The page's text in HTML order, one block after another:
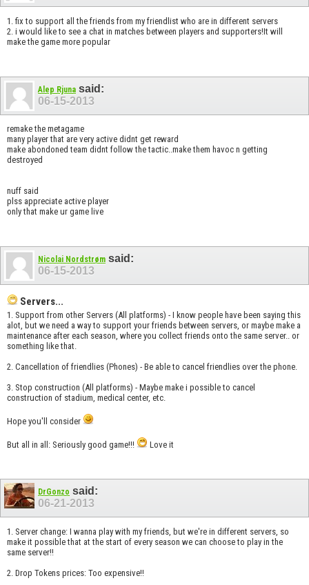
1. fix to support all the friends from my friendlist who are in different servers
2. i would like to see a chat in matches between players and supporters!It will
make the game more popular
Alep Rjuna said:
06-15-2013
remake the metagame
many player that are very active didnt get reward
make abondoned team didnt follow the tactic..make them havoc n getting
destroyed
nuff said
plss appreciate active player
only that make ur game live
Nicolai Nordstrøm said:
06-15-2013
Servers...
1. Support from other Servers (All platforms) - I know people have been saying this
alot, but we need a way to support your friends between servers, or maybe make a
maintenance after each season, where you collect friends onto the same server.. or
something like that.
2. Cancellation of friendlies (Phones) - Be able to cancel friendlies over the phone.
3. Stop construction (All platforms) - Maybe make i possible to cancel
construction of stadium, medical center, etc.
Hope you'll consider
But all in all: Seriously good game!!! Love it
DrGonzo said:
06-21-2013
1. Server change: I wanna play with my friends, but we're in different servers, so
make it possible that at the start of every season we can choose to play in the
same server!!
2. Drop Tokens prices: Too expensive!!